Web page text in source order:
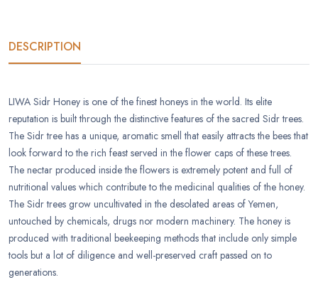
DESCRIPTION
LIWA Sidr Honey is one of the finest honeys in the world. Its elite
reputation is built through the distinctive features of the sacred Sidr trees.
The Sidr tree has a unique, aromatic smell that easily attracts the bees that
look forward to the rich feast served in the flower caps of these trees.
The nectar produced inside the flowers is extremely potent and full of
nutritional values which contribute to the medicinal qualities of the honey.
The Sidr trees grow uncultivated in the desolated areas of Yemen,
untouched by chemicals, drugs nor modern machinery. The honey is
produced with traditional beekeeping methods that include only simple
tools but a lot of diligence and well-preserved craft passed on to
generations.